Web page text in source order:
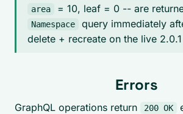
area = 10, leaf = 0 -- are
Namespace
query immediately
delete + recreate on the live
Errors
GraphQL operations return 200 OK